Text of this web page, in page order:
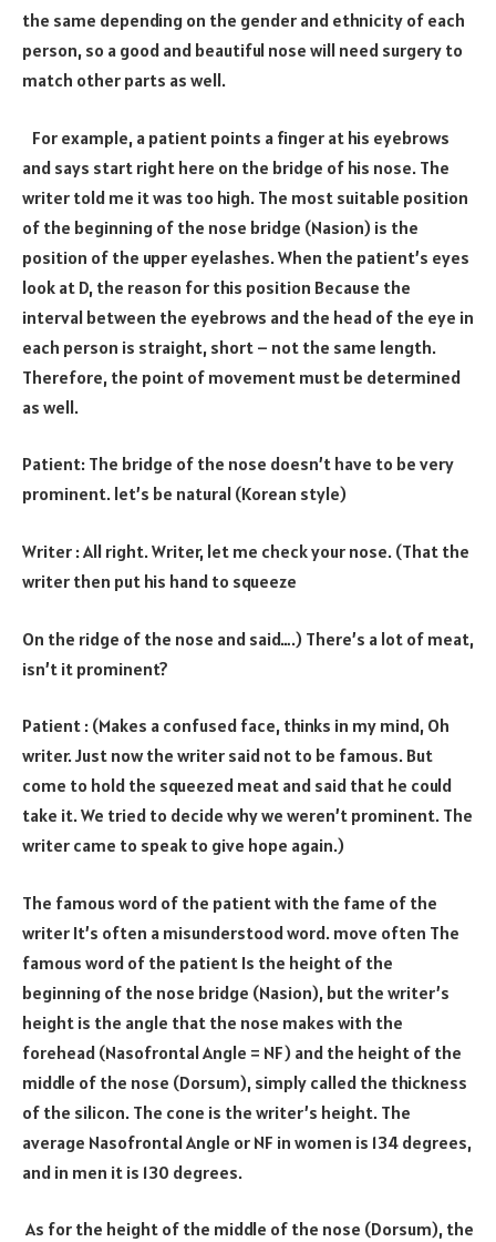
the same depending on the gender and ethnicity of each
person, so a good and beautiful nose will need surgery to
match other parts as well.
For example, a patient points a finger at his eyebrows
and says start right here on the bridge of his nose. The
writer told me it was too high. The most suitable position
of the beginning of the nose bridge (Nasion) is the
position of the upper eyelashes. When the patient’s eyes
look at D, the reason for this position Because the
interval between the eyebrows and the head of the eye in
each person is straight, short – not the same length.
Therefore, the point of movement must be determined
as well.
Patient: The bridge of the nose doesn’t have to be very
prominent. let’s be natural (Korean style)
Writer : All right. Writer, let me check your nose. (That the
writer then put his hand to squeeze
On the ridge of the nose and said….) There’s a lot of meat,
isn’t it prominent?
Patient : (Makes a confused face, thinks in my mind, Oh
writer. Just now the writer said not to be famous. But
come to hold the squeezed meat and said that he could
take it. We tried to decide why we weren’t prominent. The
writer came to speak to give hope again.)
The famous word of the patient with the fame of the
writer It’s often a misunderstood word. move often The
famous word of the patient Is the height of the
beginning of the nose bridge (Nasion), but the writer’s
height is the angle that the nose makes with the
forehead (Nasofrontal Angle = NF) and the height of the
middle of the nose (Dorsum), simply called the thickness
of the silicon. The cone is the writer’s height. The
average Nasofrontal Angle or NF in women is 134 degrees,
and in men it is 130 degrees.
As for the height of the middle of the nose (Dorsum), the